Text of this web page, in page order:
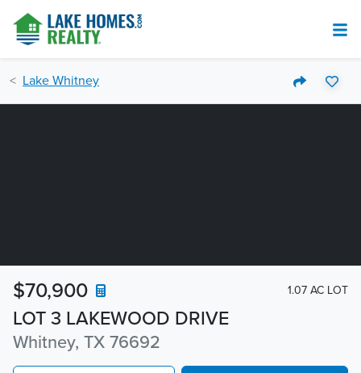
Lake Whitney
LOT 3 LAKEWOOD DRIVE
Whitney, TX 76692
$70,900 1.07 AC LOT